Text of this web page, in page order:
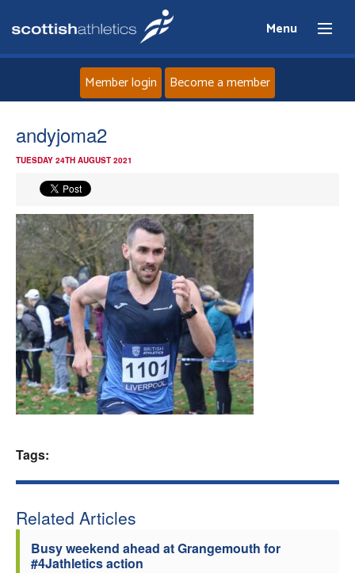
Menu
News
Events
Athletes
Clubs
Welfare
Member login Become a member
andyjoma2
TUESDAY 24TH AUGUST 2021
Tags:
Related Articles
Busy weekend ahead at Grangemouth for
#4Jathletics action